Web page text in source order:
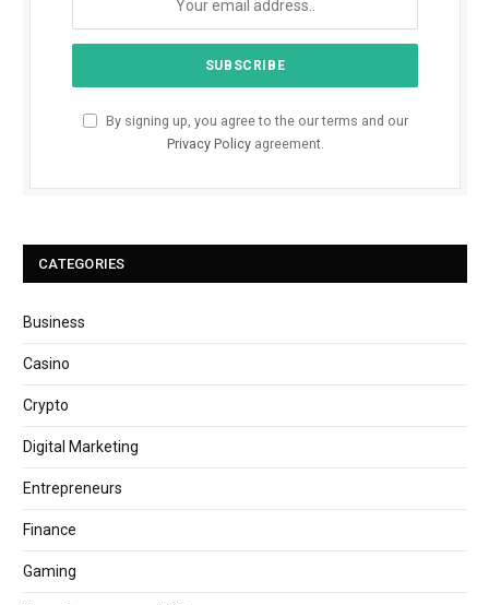
By signing up, you agree to the our terms and our
Privacy Policyagreement.
CATEGORIES
Business
Casino
Crypto
Digital Marketing
Entrepreneurs
Finance
Gaming